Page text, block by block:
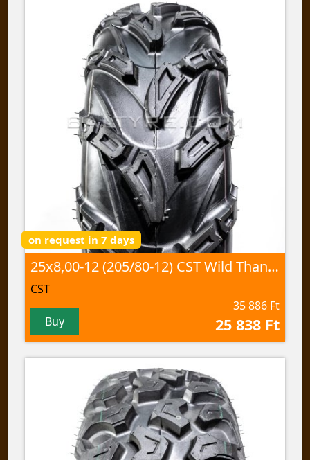
on request in 7 days
25x8,00-12 (205/80-12) CST Wild Thang, CU-05 60J TL
CST
Buy
35 886 Ft
25 838 Ft